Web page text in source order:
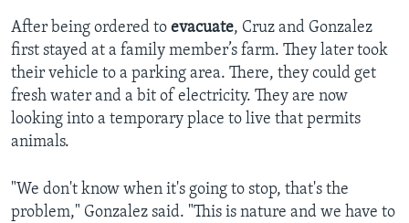
After being ordered to evacuate, Cruz and Gonzalez
first stayed at a family member’s farm. They later took
their vehicle to a parking area. There, they could get
fresh water and a bit of electricity. They are now
looking into a temporary place to live that permits
animals.
"We don't know when it's going to stop, that's the
problem," Gonzalez said. "This is nature and we have to